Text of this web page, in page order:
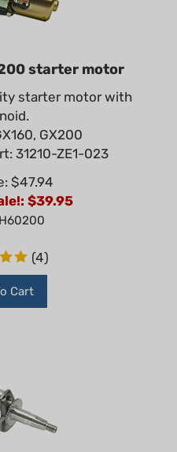
starter motor
starter motor with
GX200
31210-ZE1-023
$47.94
$39.95
(4)
Cart